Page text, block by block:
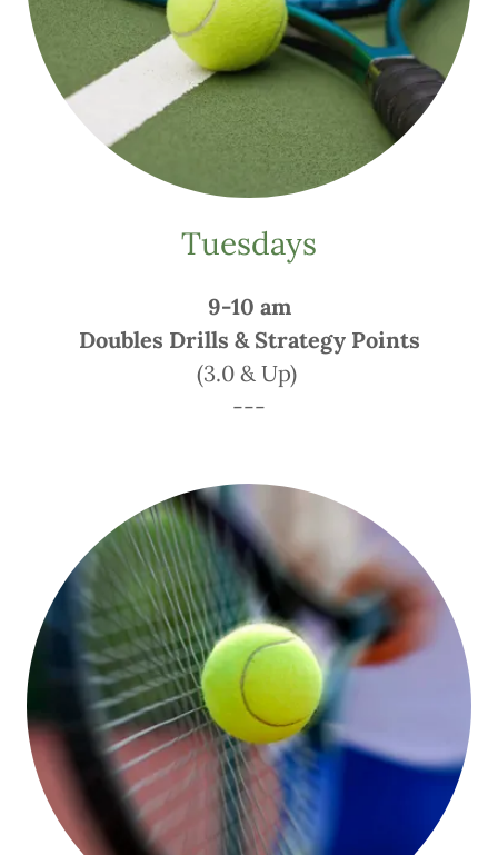
Tuesdays
9-10 am
Doubles Drills & Strategy Points
(3.0 & Up)
---